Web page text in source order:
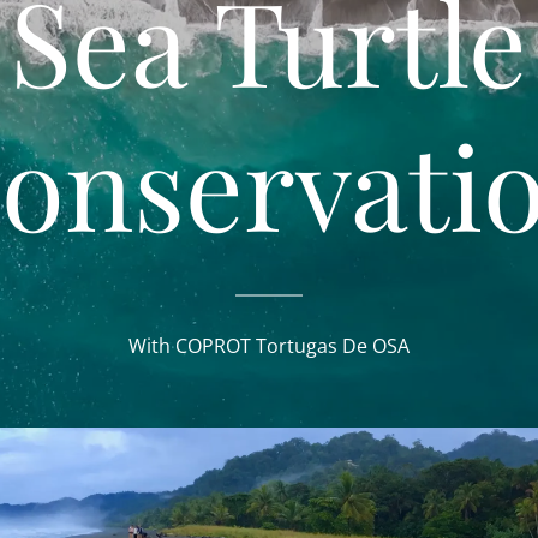
Sea Turtle
With COPROT Tortugas De OSA